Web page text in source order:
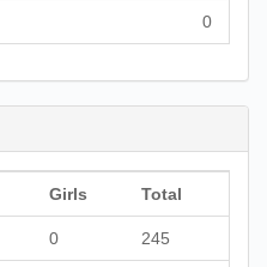
0
Girls Total
0 245